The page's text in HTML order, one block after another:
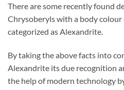
There are some recently found
Chrysoberyls with a body
categorized as Alexandrite.
By taking the above facts into
Alexandrite its due recognition
the help of modern technology